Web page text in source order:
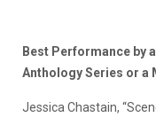
Best Performance by
Anthology Series or a
Jessica Chastain,